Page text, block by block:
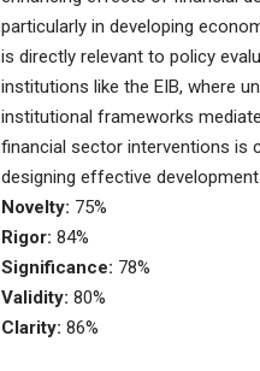
particularly in developing
is directly relevant to policy
institutions like the EIB, where
institutional frameworks
financial sector interventions is
designing effective development
Novelty: 75%
Rigor: 84%
Significance: 78%
Validity: 80%
Clarity: 86%